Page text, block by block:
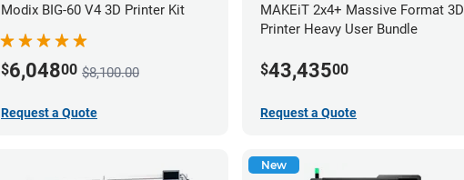
Modix BIG-60 V4 3D Printer Kit
$6,04800 $8,100.00
Request a Quote
MAKEiT 2x4+ Massive Format 3D
Printer Heavy User Bundle
$43,43500
Request a Quote
New